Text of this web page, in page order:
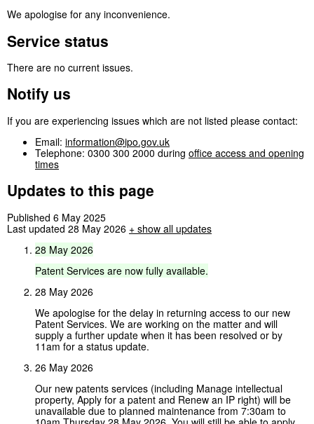
We apologise for any inconvenience.
Service status
There are no current issues.
Notify us
If you are experiencing issues which are not listed please contact:
Email: information@ipo.gov.uk
Telephone: 0300 300 2000 during office access and opening
times
Updates to this page
Published 6 May 2025
Last updated 28 May 2026 + show all updates
28 May 2026
Patent Services are now fully available.
28 May 2026
We apologise for the delay in returning access to our new
Patent Services. We are working on the matter and will
supply a further update when it has been resolved or by
11am for a status update.
26 May 2026
Our new patents services (including Manage intellectual
property, Apply for a patent and Renew an IP right) will be
unavailable due to planned maintenance from 7:30am to